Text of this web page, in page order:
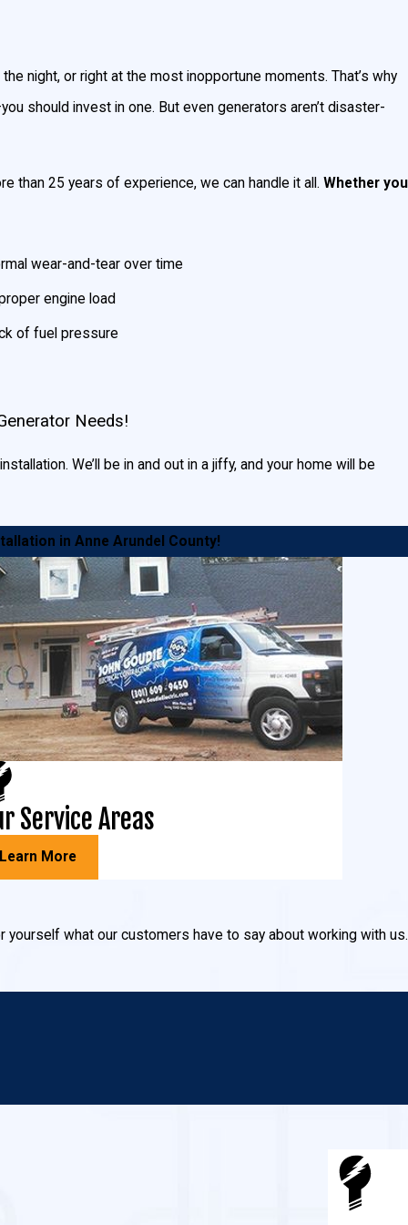
generators. They both can
panel. You can power your entire
generator will engage automatically and
of power you need, and your
with power, or just a few major
night, or right at the most inopportune moments. That’s why
should invest in one. But even generators aren’t disaster-
than 25 years of experience, we can handle it all. Whether you
wear-and-tear over time
engine load
of fuel pressure
Needs!
We’ll be in and out in a jiffy, and your home will be
in Anne Arundel County!
Service Areas
Learn More
yourself what our customers have to say about working with us.